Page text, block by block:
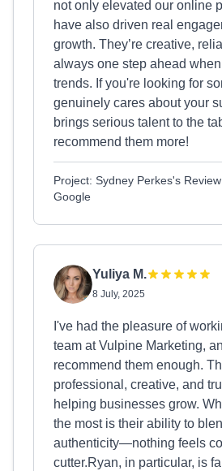
not only elevated our online
have also driven real
growth. They’re creative,
always one step ahead
trends. If you're looking for
genuinely cares about your
brings serious talent to the
recommend them more!
Project: Sydney Perkes's
Google
Yuliya M.
8 July, 2025
I've had the pleasure of
team at Vulpine Marketing,
recommend them enough.
professional, creative, and
helping businesses grow.
the most is their ability to
authenticity—nothing feels
cutter.Ryan, in particular, is